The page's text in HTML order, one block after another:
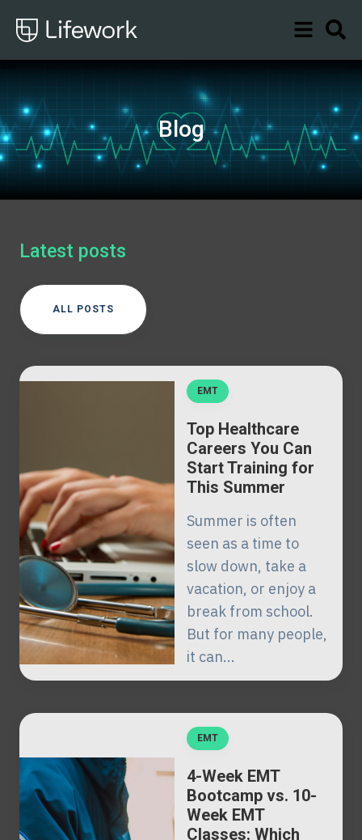
Blog
Latest posts
ALL POSTS
EMT
Top Healthcare
Careers You Can
Start Training for
This Summer
Summer is often
seen as a time to
slow down, take a
vacation, or enjoy a
break from school.
But for many people,
it can...
EMT
4-Week EMT
Bootcamp vs. 10-
Week EMT
Classes: Which